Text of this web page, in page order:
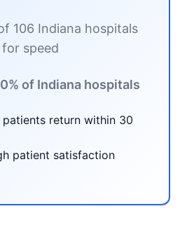
106 Indiana hospitals
for speed
of Indiana hospitals
patients return within 30
patient satisfaction